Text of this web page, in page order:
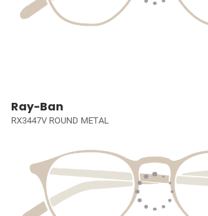
Ray-Ban
RX3447V ROUND METAL